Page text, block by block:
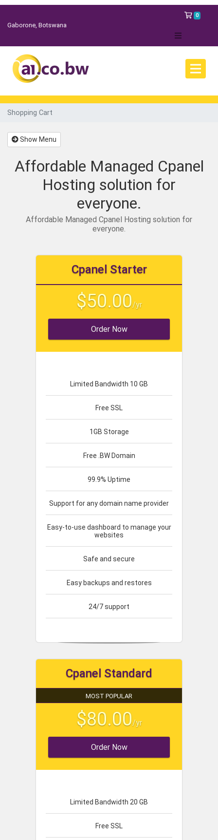
Gaborone, Botswana
0
Shopping Cart
Show Menu
Affordable Managed Cpanel
Hosting solution for
everyone.
Affordable Managed Cpanel Hosting solution for
everyone.
Cpanel Starter
$50.00/yr
Order Now
Limited Bandwidth 10 GB
Free SSL
1GB Storage
Free .BW Domain
99.9% Uptime
Support for any domain name provider
Easy-to-use dashboard to manage your
websites
Safe and secure
Easy backups and restores
24/7 support
Cpanel Standard
MOST POPULAR
$80.00/yr
Order Now
Limited Bandwidth 20 GB
Free SSL